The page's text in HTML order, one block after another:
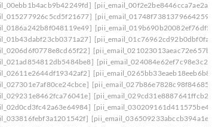
permission
[pii_email_00f2e2be8446cca7ae2a]
[pii_email_01748f73813796642591]
[pii_email_019b690b20082ef76df5]
[pii_email_01c76962cd92b0dbf0fa]
[pii_email_021023013aeac72e657b]
[pii_email_024084e62ef7c98e3c28]
[pii_email_0265bb33eaeb18eeb6b8]
[pii_email_027b86e7828c98f84685]
[pii_email_029cd31e8887641ffcb2]
[pii_email_030209161d411575be49]
[pii_email_036509233abccb394a1e]